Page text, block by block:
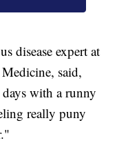
disease expert at
said,
with a runny
really puny